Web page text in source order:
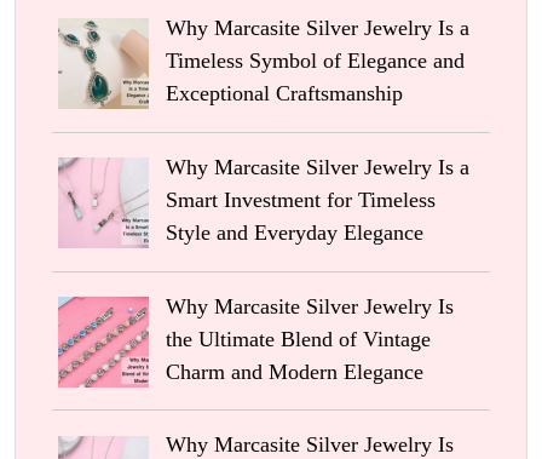
Why Marcasite Silver Jewelry Is a
Timeless Symbol of Elegance and
Exceptional Craftsmanship
Why Marcasite Silver Jewelry Is a
Smart Investment for Timeless
Style and Everyday Elegance
Why Marcasite Silver Jewelry Is
the Ultimate Blend of Vintage
Charm and Modern Elegance
Why Marcasite Silver Jewelry Is